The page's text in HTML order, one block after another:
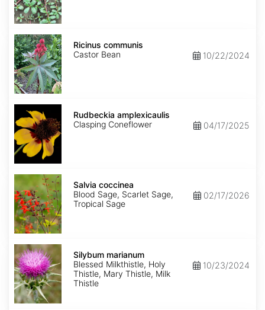
Ricinus
communis
Ricinus communis
Castor Bean
10/22/2024
Rudbeckia
amplexicaulis
Rudbeckia amplexicaulis
Clasping Coneflower
04/17/2025
Salvia
coccinea
Salvia coccinea
Blood Sage, Scarlet Sage,
Tropical Sage
02/17/2026
Silybum
marianum
Silybum marianum
Blessed Milkthistle, Holy
Thistle, Mary Thistle, Milk
Thistle
10/23/2024